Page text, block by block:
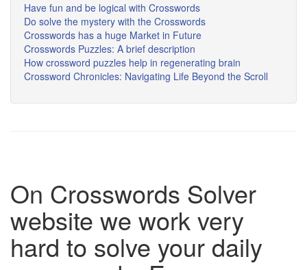
Have fun and be logical with Crosswords
Do solve the mystery with the Crosswords
Crosswords has a huge Market in Future
Crosswords Puzzles: A brief description
How crossword puzzles help in regenerating brain
Crossword Chronicles: Navigating Life Beyond the Scroll
On Crosswords Solver
website we work very
hard to solve your daily